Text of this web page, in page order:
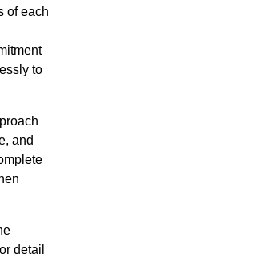
of each
to
and
detail